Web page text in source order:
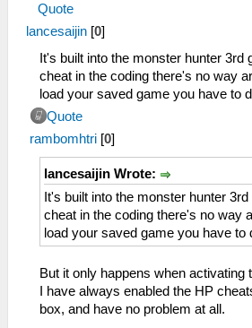
_L 0x200011BC 0x864B0B4A
_L 0x200011C0 0x864C0B4C
_L 0x200011C8 0x0E200680
_L 0x200011D0 0x00142821
_L 0x200011D4 0x340600C5
_L 0x200011D8 0x340700F5
_L 0x200011DC 0x36A8205E
_L 0x200011E0 0x86490B52
_L 0x200011E4 0x864A0B54
_L 0x200011EC 0x864B0B5A
_L 0x200011F0 0x864C0B5C
_L 0x200011F8 0x0E200680
_L 0x20001200 0x00142821
_L 0x20001204 0x340600FD
_L 0x20001208 0x340700F5
_L 0x2000120C 0x36A8205E
_L 0x20001210 0x86490B62
_L 0x20001214 0x864A0B64
Quote
lancesaijin [0]
It's built into the monster hunter 3rd
cheat in the coding there's no way
load your saved game you have to
Quote
rambomhtri [0]
lancesaijin Wrote:
It's built into the monster hunter
cheat in the coding there's no way
load your saved game you have to
But it only happens when activating
I have always enabled the HP
box, and have no problem at all.